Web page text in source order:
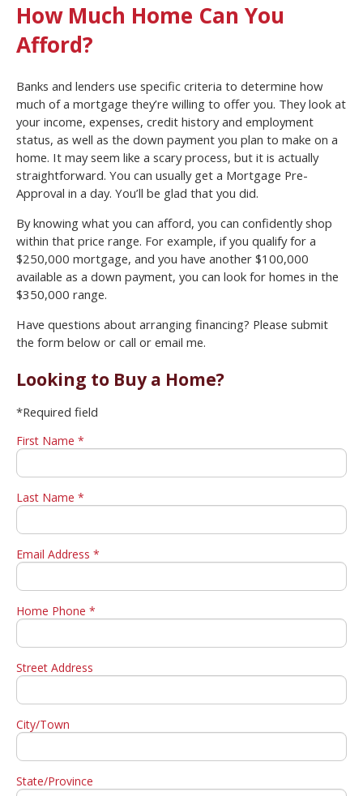
How Much Home Can You
Afford?
Banks and lenders use specific criteria to determine how
much of a mortgage they’re willing to offer you. They look at
your income, expenses, credit history and employment
status, as well as the down payment you plan to make on a
home. It may seem like a scary process, but it is actually
straightforward. You can usually get a Mortgage Pre-
Approval in a day. You’ll be glad that you did.
By knowing what you can afford, you can confidently shop
within that price range. For example, if you qualify for a
$250,000 mortgage, and you have another $100,000
available as a down payment, you can look for homes in the
$350,000 range.
Have questions about arranging financing? Please submit
the form below or call or email me.
Looking to Buy a Home?
*Required field
First Name *
Last Name *
Email Address *
Home Phone *
Street Address
City/Town
State/Province